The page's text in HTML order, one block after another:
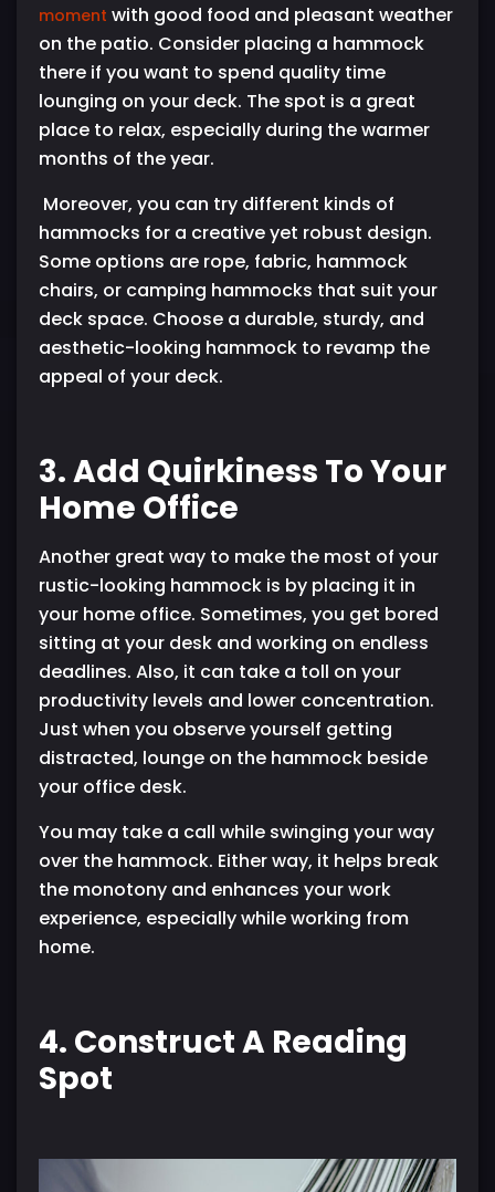
moment with good food and pleasant weather
on the patio. Consider placing a hammock
there if you want to spend quality time
lounging on your deck. The spot is a great
place to relax, especially during the warmer
months of the year.
Moreover, you can try different kinds of
hammocks for a creative yet robust design.
Some options are rope, fabric, hammock
chairs, or camping hammocks that suit your
deck space. Choose a durable, sturdy, and
aesthetic-looking hammock to revamp the
appeal of your deck.
3. Add Quirkiness To Your
Home Office
Another great way to make the most of your
rustic-looking hammock is by placing it in
your home office. Sometimes, you get bored
sitting at your desk and working on endless
deadlines. Also, it can take a toll on your
productivity levels and lower concentration.
Just when you observe yourself getting
distracted, lounge on the hammock beside
your office desk.
You may take a call while swinging your way
over the hammock. Either way, it helps break
the monotony and enhances your work
experience, especially while working from
home.
4. Construct A Reading
Spot